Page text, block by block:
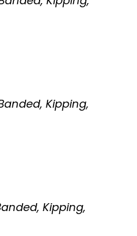
Kipping,
Kipping,